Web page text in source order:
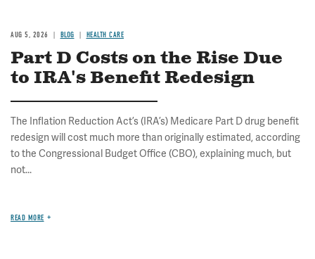
AUG 5, 2026 BLOG HEALTH CARE
Part D Costs on the Rise Due
to IRA's Benefit Redesign
The Inflation Reduction Act’s (IRA’s) Medicare Part D drug benefit
redesign will cost much more than originally estimated, according
to the Congressional Budget Office (CBO), explaining much, but
not...
READ MORE